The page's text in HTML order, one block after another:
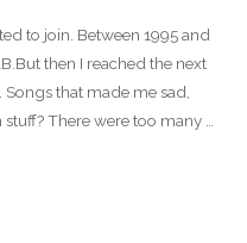
to join. Between 1995 and
then I reached the next
that made me sad,
There were too many …